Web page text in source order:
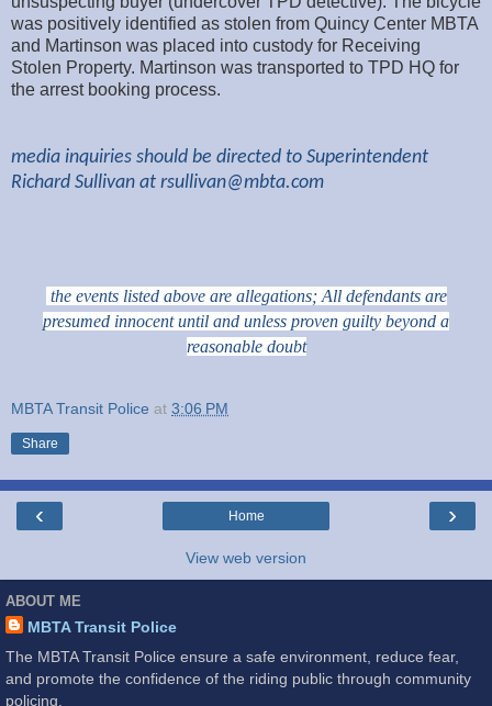
was positively identified as stolen from Quincy Center MBTA
and Martinson was placed into custody for Receiving
Stolen Property. Martinson was transported to TPD HQ for
the arrest booking process.
media inquiries should be directed to Superintendent
Richard Sullivan at rsullivan@mbta.com
the events listed above are allegations; All defendants are
presumed innocent until and unless proven guilty beyond a
reasonable doubt
MBTA Transit Police at 3:06 PM
Share
‹ ›
Home
View web version
ABOUT ME
MBTA Transit Police
The MBTA Transit Police ensure a safe environment, reduce fear,
and promote the confidence of the riding public through community
policing.